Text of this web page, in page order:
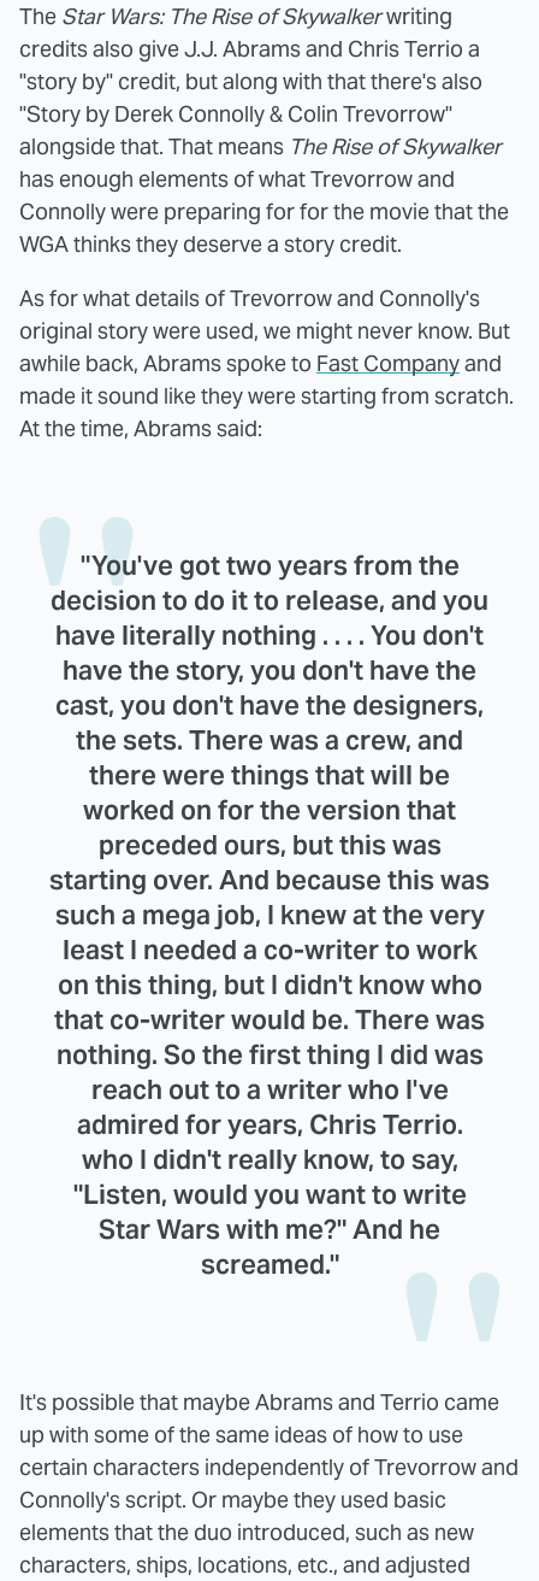
The Star Wars: The Rise of Skywalkerwriting
credits also give J.J. Abrams and Chris Terrio a
"story by" credit, but along with that there's also
"Story by Derek Connolly & Colin Trevorrow"
alongside that. That means The Rise of Skywalker
has enough elements of what Trevorrow and
Connolly were preparing for for the movie that the
WGA thinks they deserve a story credit.
As for what details of Trevorrow and Connolly's
original story were used, we might never know. But
awhile back, Abrams spoke to Fast Companyand
made it sound like they were starting from scratch.
At the time, Abrams said:
"You've got two years from the
decision to do it to release, and you
have literally nothing . . . . You don't
have the story, you don't have the
cast, you don't have the designers,
the sets. There was a crew, and
there were things that will be
worked on for the version that
preceded ours, but this was
starting over. And because this was
such a mega job, I knew at the very
least I needed a co-writer to work
on this thing, but I didn't know who
that co-writer would be. There was
nothing. So the first thing I did was
reach out to a writer who I've
admired for years, Chris Terrio.
who I didn't really know, to say,
"Listen, would you want to write
Star Wars with me?" And he
screamed."
It's possible that maybe Abrams and Terrio came
up with some of the same ideas of how to use
certain characters independently of Trevorrow and
Connolly's script. Or maybe they used basic
elements that the duo introduced, such as new
characters, ships, locations, etc., and adjusted